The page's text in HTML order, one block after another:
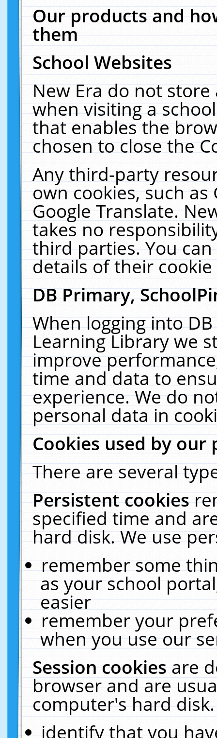
Our products and
them
School Websites
New Era do not
when visiting a
that enables the
chosen to close the
Any third-party
own cookies, such
Google Translate.
takes no
third parties. You
details of their
DB Primary,
When logging into
Learning Library we
improve
time and data to
experience. We do
personal data in
Cookies used by our
There are several
Persistent cookies
specified time and
hard disk. We use
remember some
as your school
easier
remember your
when you use our
Session cookiesare
browser and are
computer's hard
identify that you